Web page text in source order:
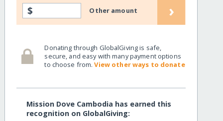
$ Other amount ›
Donating through GlobalGiving is safe,
secure, and easy with many payment options
to choose from.View other ways to donate
Mission Dove Cambodia has earned this
recognition on GlobalGiving: